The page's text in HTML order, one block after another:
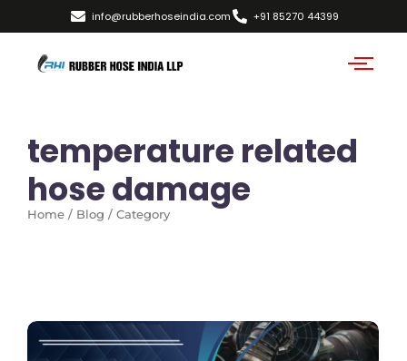
info@rubberhoseindia.com +91 85270 44399
temperature related
hose damage
Home / Blog / Category